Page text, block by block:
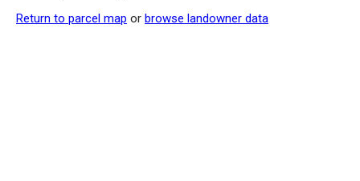
Return to parcel map or browse landowner data